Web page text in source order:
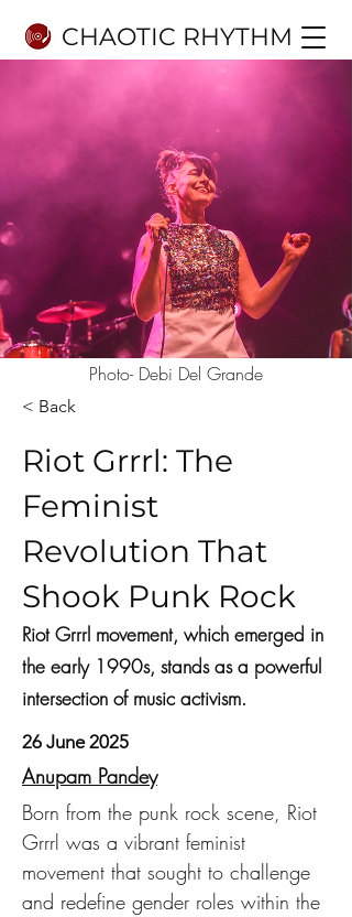
CHAOTIC RHYTHM
Photo- Debi Del Grande
< Back
Riot Grrrl: The
Feminist
Revolution That
Shook Punk Rock
Riot Grrrl movement, which emerged in
the early 1990s, stands as a powerful
intersection of music activism.
26 June 2025
Anupam Pandey
Born from the punk rock scene, Riot
Grrrl was a vibrant feminist
movement that sought to challenge
and redefine gender roles within the